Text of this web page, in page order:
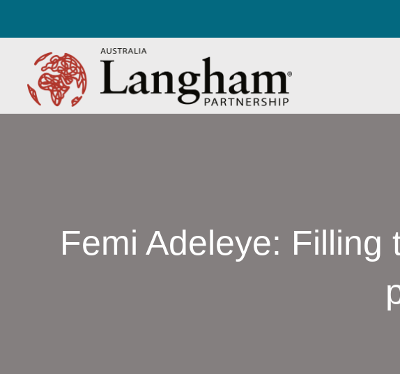
Femi Adeleye: Filling